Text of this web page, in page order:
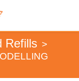
Refills >